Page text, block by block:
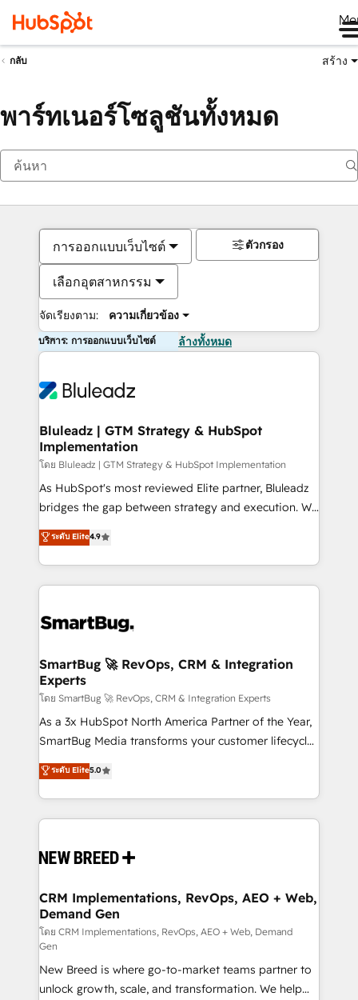
กลับ สร้าง
พาร์ทเนอร์โซลูชันทั้งหมด
การออกแบบเว็บไซต์
เลือกอุตสาหกรรม
จัดเรียงตาม: ความเกี่ยวข้อง
ตัวกรอง
บริการ: การออกแบบเว็บไซต์ ล้างทั้งหมด
Bluleadz | GTM Strategy & HubSpot
Implementation
โดย Bluleadz | GTM Strategy & HubSpot Implementation
As HubSpot's most reviewed Elite partner, Bluleadz
bridges the gap between strategy and execution. We
don't just "set up tools" — we install the GTM
Operating System (GTM OS) to align your leadership
and engineer a portal that drives predictable
revenue velocity. 🚀 GTM Strategy & Alignment
stalling growth. Fix your ICP, Math, and Story to stop
Scalable Architecture: Zero-technical-debt setup
across all Hubs, validated by our 7 HubSpot
Accreditations. AI-Powered RevOps: Breeze AI,
custom AI agents, and high-integrity migrations for
total reporting clarity. Security & Compliance: SOC 2
security. 🏆 Why Bluleadz? GTM OS Partner | 16+
Years Experience | 1,000+ Five-Star Reviews
ระดับ Elite4.9
SmartBug 🚀 RevOps, CRM & Integration
Experts
โดย SmartBug 🚀 RevOps, CRM & Integration Experts
As a 3x HubSpot North America Partner of the Year,
SmartBug Media transforms your customer lifecycle
into a revenue engine. Our unified ecosystem
includes specialized divisions Globalia (AI &
Software) and Point Success Media (Paid Media),
making this the official home for all three brands. 🔄
and system integrations powered by Globalia’s
trainers to drive platform adoption. 📈 Revenue
Generation - Full-funnel marketing and high-
performance advertising via Point Success Media. -
Expert deployment of Breeze AI and custom agents
to automate growth. 🏆 Elite Excellence - 8 platform
accreditations and deep HIPAA-compliance
ระดับ Elite5.0
CRM Implementations, RevOps, AEO + Web,
Demand Gen
โดย CRM Implementations, RevOps, AEO + Web, Demand
Gen
New Breed is where go-to-market teams partner to
unlock growth, scale, and transformation. We help